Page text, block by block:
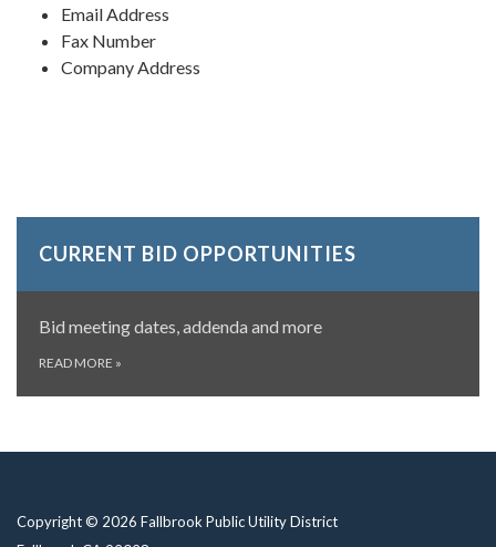
Email Address
Fax Number
Company Address
CURRENT BID OPPORTUNITIES
Bid meeting dates, addenda and more
READ MORE »
Copyright © 2026 Fallbrook Public Utility District